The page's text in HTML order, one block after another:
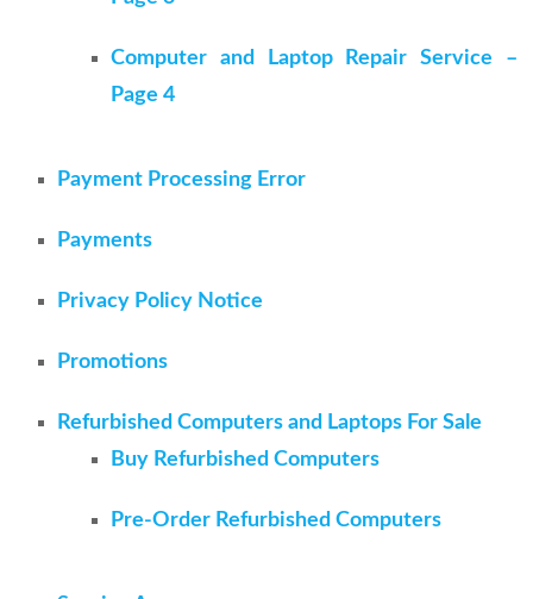
Computer and Laptop Repair Service –
Page 4
Payment Processing Error
Payments
Privacy Policy Notice
Promotions
Refurbished Computers and Laptops For Sale
Buy Refurbished Computers
Pre-Order Refurbished Computers